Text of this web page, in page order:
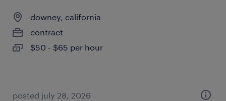
downey, california
contract
$50 - $65 per hour
posted july 28, 2026